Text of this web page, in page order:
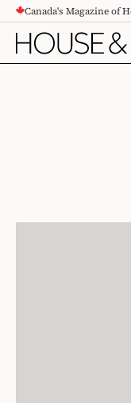
CONTENTCanada's Magazine of